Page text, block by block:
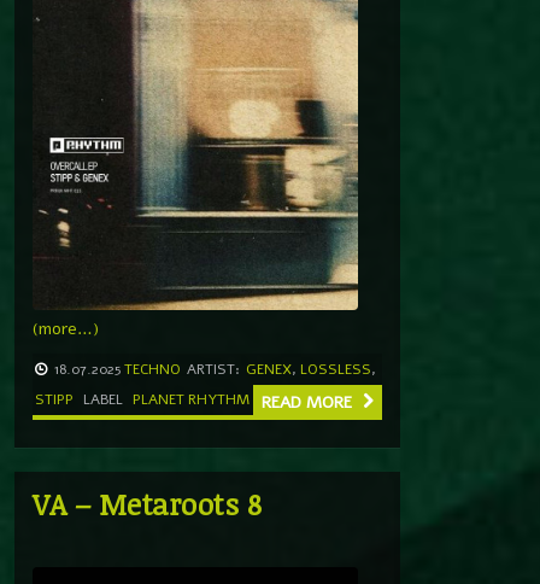
(more…)
18.07.2025TECHNO ARTIST: GENEX, LOSSLESS,
STIPP
LABEL PLANET RHYTHM READ MORE
VA – Metaroots 8